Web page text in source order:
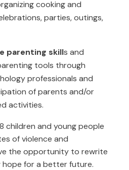
cooking and
parties, outings,
parenting skills and
tools through
professionals and
of parents and/or
activities.
children and young people
of violence and
the opportunity to rewrite
hope for a better future.